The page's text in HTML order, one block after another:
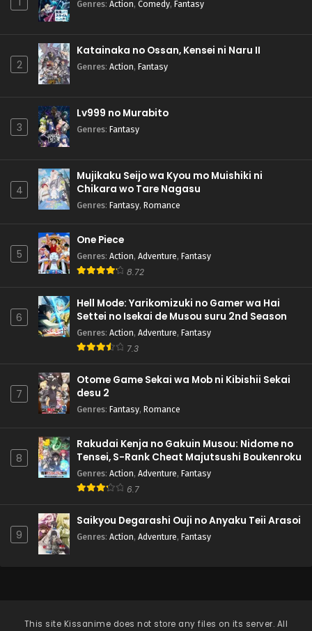
Genres: Action, Comedy, Fantasy
2
Katainaka no Ossan, Kensei ni Naru II
Genres: Action, Fantasy
3
Lv999 no Murabito
Genres: Fantasy
4
Mujikaku Seijo wa Kyou mo Muishiki ni
Chikara wo Tare Nagasu
Genres: Fantasy, Romance
5
One Piece
Genres: Action, Adventure, Fantasy
8.72
6
Hell Mode: Yarikomizuki no Gamer wa Hai
Settei no Isekai de Musou suru 2nd Season
Genres: Action, Adventure, Fantasy
7.3
7
Otome Game Sekai wa Mob ni Kibishii Sekai
desu 2
Genres: Fantasy, Romance
8
Rakudai Kenja no Gakuin Musou: Nidome no
Tensei, S-Rank Cheat Majutsushi Boukenroku
Genres: Action, Adventure, Fantasy
6.7
9
Saikyou Degarashi Ouji no Anyaku Teii Arasoi
Genres: Action, Adventure, Fantasy
This site Kissanime does not store any files on its server. All